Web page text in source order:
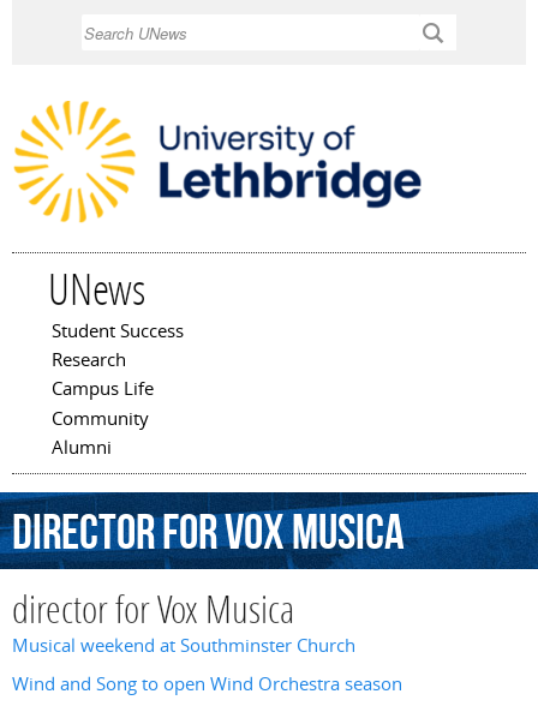
UNews
Main menu
Student Success
Research
Campus Life
Community
Alumni
directorforVoxMusica
director for Vox Musica
Musical weekend at Southminster Church
Wind and Song to open Wind Orchestra season